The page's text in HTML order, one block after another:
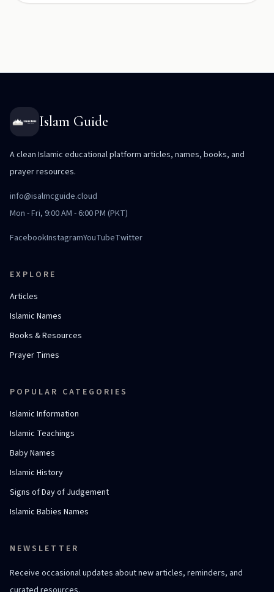
Islam Guide
A clean Islamic educational platform articles, names, books, and
prayer resources.
info@isalmcguide.cloud
Mon - Fri, 9:00 AM - 6:00 PM (PKT)
FacebookInstagramYouTubeTwitter
EXPLORE
Articles
Islamic Names
Books & Resources
Prayer Times
POPULAR CATEGORIES
Islamic Information
Islamic Teachings
Baby Names
Islamic History
Signs of Day of Judgement
Islamic Babies Names
NEWSLETTER
Receive occasional updates about new articles, reminders, and